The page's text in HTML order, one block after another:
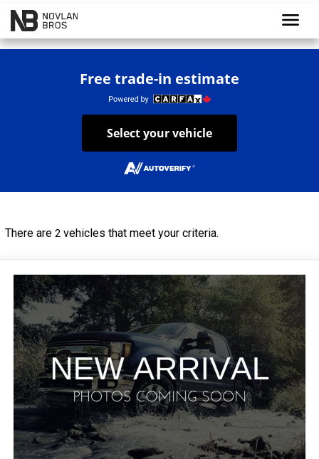
menu
Free trade-in estimate
Select your vehicle
There are 2 vehicles that meet your criteria.